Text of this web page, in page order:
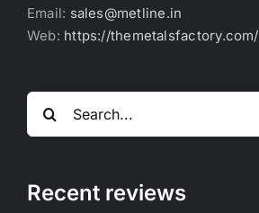
Email: sales@metline.in
Web: https://themetalsfactory.com/
Search
for:
Recent reviews